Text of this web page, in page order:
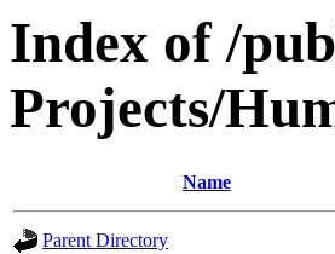
Index of /
Projects/
Name
Parent Directory